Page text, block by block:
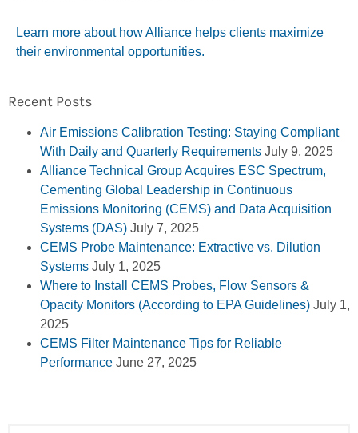
Learn more about how Alliance helps clients maximize
their environmental opportunities.
Recent Posts
Air Emissions Calibration Testing: Staying Compliant
With Daily and Quarterly Requirements July 9, 2025
Alliance Technical Group Acquires ESC Spectrum,
Cementing Global Leadership in Continuous
Emissions Monitoring (CEMS) and Data Acquisition
Systems (DAS) July 7, 2025
CEMS Probe Maintenance: Extractive vs. Dilution
Systems July 1, 2025
Where to Install CEMS Probes, Flow Sensors &
Opacity Monitors (According to EPA Guidelines) July 1,
2025
CEMS Filter Maintenance Tips for Reliable
Performance June 27, 2025